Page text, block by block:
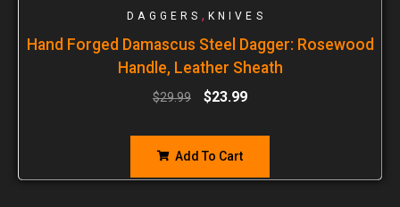
DAGGERS , KNIVES
Hand Forged Damascus Steel Dagger: Rosewood
Handle, Leather Sheath
$29.99 $23.99
Add To Cart